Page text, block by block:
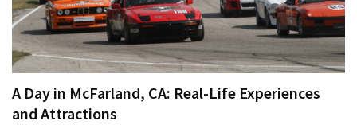
A Day in McFarland, CA: Real-Life Experiences
and Attractions